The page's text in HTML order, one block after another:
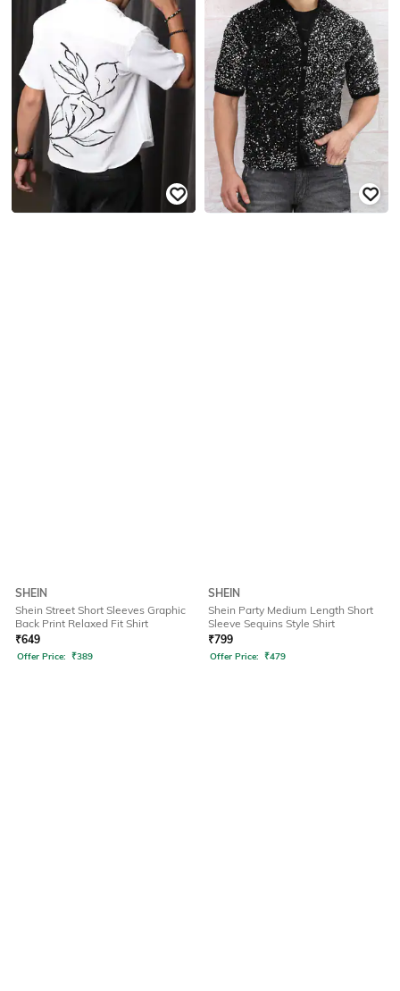
SHEIN
Shein Street Short Sleeves Graphic
Back Print Relaxed Fit Shirt
₹649
Offer Price: ₹389
SHEIN
Shein Party Medium Length Short
Sleeve Sequins Style Shirt
₹799
Offer Price: ₹479